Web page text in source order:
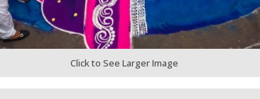
Click to See Larger Image